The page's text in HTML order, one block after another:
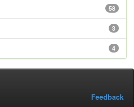
58
3
4
Feedback